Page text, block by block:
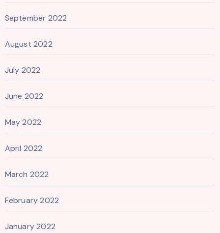
September 2022
August 2022
July 2022
June 2022
May 2022
April 2022
March 2022
February 2022
January 2022